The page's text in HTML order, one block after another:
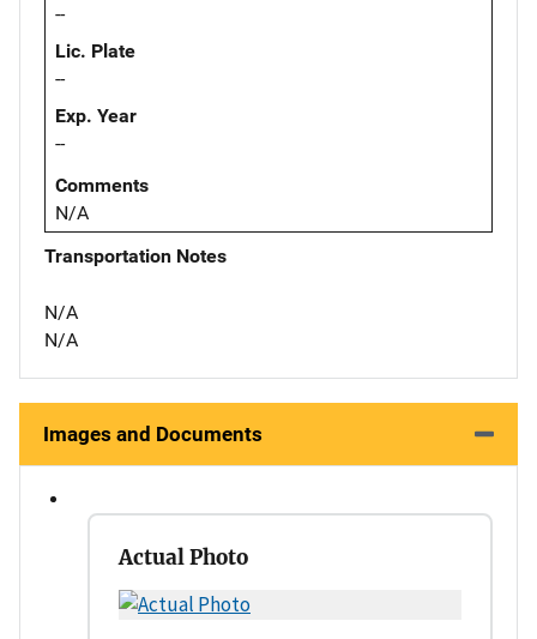
--
Lic. Plate
--
Exp. Year
--
Comments
N/A
Transportation Notes
N/A
N/A
Images and Documents
Actual Photo